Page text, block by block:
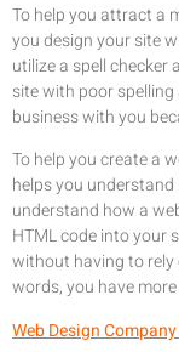
To help you attract a
you design your site
utilize a spell checker
site with poor
business with you
To help you create a
helps you
understand how a
HTML code into your
without having to
words, you have
Web Design